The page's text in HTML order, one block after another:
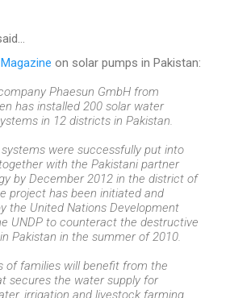
on solar pumps in Pakistan:
Phaesun GmbH from
has installed 200 solar water
in 12 districts in Pakistan.
were successfully put into
with the Pakistani partner
by December 2012 in the district of
project has been initiated and
the United Nations Development
UNDP to counteract the destructive
Pakistan in the summer of 2010.
of families will benefit from the
secures the water supply for
irrigation and livestock farming.